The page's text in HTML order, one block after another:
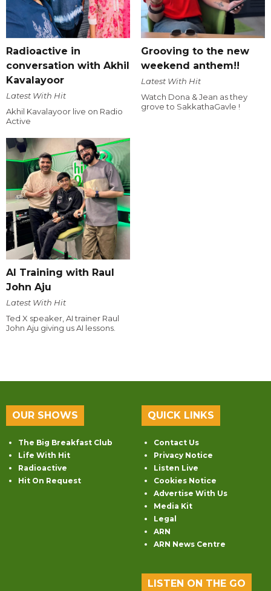
Radioactive in
conversation with Akhil
Kavalayoor
Latest With Hit
Akhil Kavalayoor live on Radio
Active
Grooving to the new
weekend anthem!!
Latest With Hit
Watch Dona & Jean as they
grove to SakkathaGavle !
AI Training with Raul
John Aju
Latest With Hit
Ted X speaker, AI trainer Raul
John Aju giving us AI lessons.
OUR SHOWS
The Big Breakfast Club
Life With Hit
Radioactive
Hit On Request
QUICK LINKS
Contact Us
Privacy Notice
Listen Live
Cookies Notice
Advertise With Us
Media Kit
Legal
ARN
ARN News Centre
LISTEN ON THE GO